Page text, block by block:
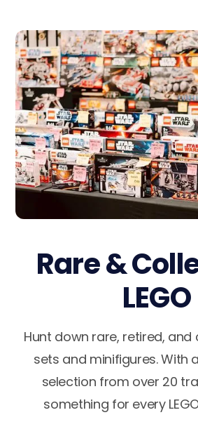
Rare &
LEGO
Hunt down rare, retired, and
sets and minifigures. With
selection from over 20
something for every